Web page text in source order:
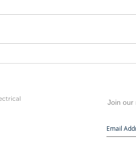
Join our